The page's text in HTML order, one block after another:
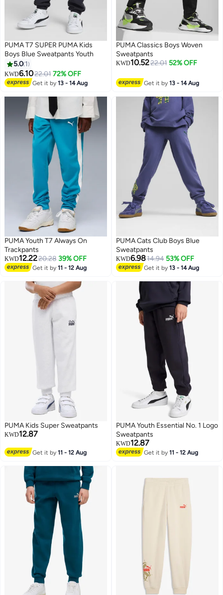
PUMA T7 SUPER PUMA Kids
Boys Blue Sweatpants Youth
5.0 1
KWD6.1022.01 72% OFF
Get it by13 - 14 Aug
PUMA Classics Boys Woven
Sweatpants
KWD10.5222.01 52% OFF
Get it by13 - 14 Aug
PUMA Youth T7 Always On
Trackpants
KWD12.2220.28 39% OFF
Get it by11 - 12 Aug
PUMA Cats Club Boys Blue
Sweatpants
KWD6.9814.94 53% OFF
Get it by13 - 14 Aug
2
PUMA Kids Super Sweatpants
KWD12.87
Get it by11 - 12 Aug
PUMA Youth Essential No. 1 Logo
Sweatpants
KWD12.87
Get it by11 - 12 Aug